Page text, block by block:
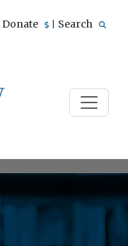
Donate Search